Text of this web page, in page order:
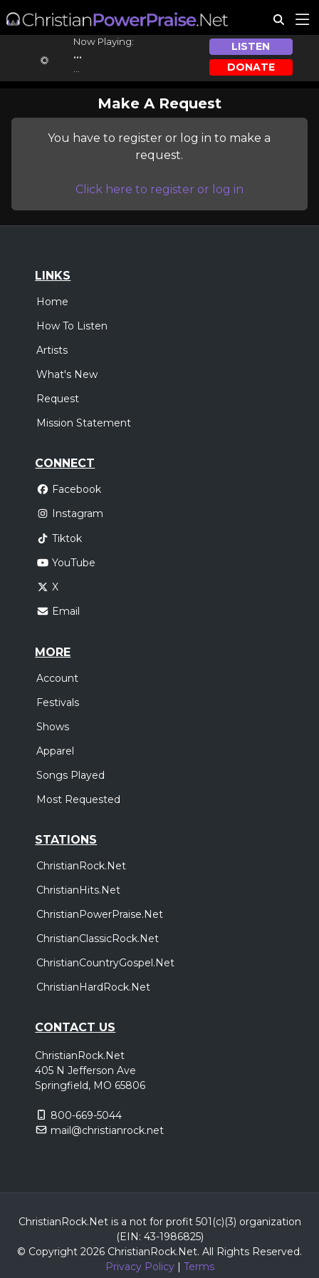
Now Playing:
...
LISTEN
DONATE
Make A Request
You have to register or log in to make a
request.
Click here to register or log in
LINKS
Home
How To Listen
Artists
What's New
Request
Mission Statement
CONNECT
Facebook
Instagram
Tiktok
YouTube
X
Email
MORE
Account
Festivals
Shows
Apparel
Songs Played
Most Requested
STATIONS
ChristianRock.Net
ChristianHits.Net
ChristianPowerPraise.Net
ChristianClassicRock.Net
ChristianCountryGospel.Net
ChristianHardRock.Net
CONTACT US
ChristianRock.Net
405 N Jefferson Ave
Springfield, MO 65806
800-669-5044
mail@christianrock.net
ChristianRock.Net is a not for profit 501(c)(3) organization
(EIN: 43-1986825)
© Copyright 2026 ChristianRock.Net. All Rights Reserved.
Privacy Policy| Terms